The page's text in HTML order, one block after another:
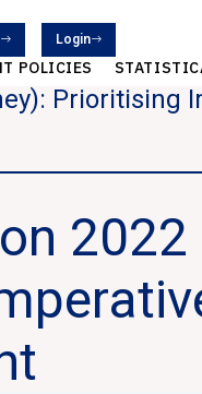
Login
POLICIES
Prioritising
2022